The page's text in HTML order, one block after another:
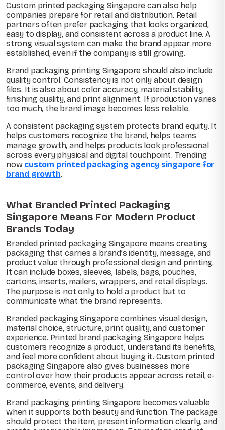
Custom printed packaging Singapore can also help
companies prepare for retail and distribution. Retail
partners often prefer packaging that looks organized,
easy to display, and consistent across a product line. A
strong visual system can make the brand appear more
established, even if the company is still growing.
Brand packaging printing Singapore should also include
quality control. Consistency is not only about design
files. It is also about color accuracy, material stability,
finishing quality, and print alignment. If production varies
too much, the brand image becomes less reliable.
A consistent packaging system protects brand equity. It
helps customers recognize the brand, helps teams
manage growth, and helps products look professional
across every physical and digital touchpoint. Trending
now custom printed packaging agency singapore for
brand growth.
What Branded Printed Packaging
Singapore Means For Modern Product
Brands Today
Branded printed packaging Singapore means creating
packaging that carries a brand’s identity, message, and
product value through professional design and printing.
It can include boxes, sleeves, labels, bags, pouches,
cartons, inserts, mailers, wrappers, and retail displays.
The purpose is not only to hold a product but to
communicate what the brand represents.
Branded packaging Singapore combines visual design,
material choice, structure, print quality, and customer
experience. Printed brand packaging Singapore helps
customers recognize a product, understand its benefits,
and feel more confident about buying it. Custom printed
packaging Singapore also gives businesses more
control over how their products appear across retail, e-
commerce, events, and delivery.
Brand packaging printing Singapore becomes valuable
when it supports both beauty and function. The package
should protect the item, present information clearly, and